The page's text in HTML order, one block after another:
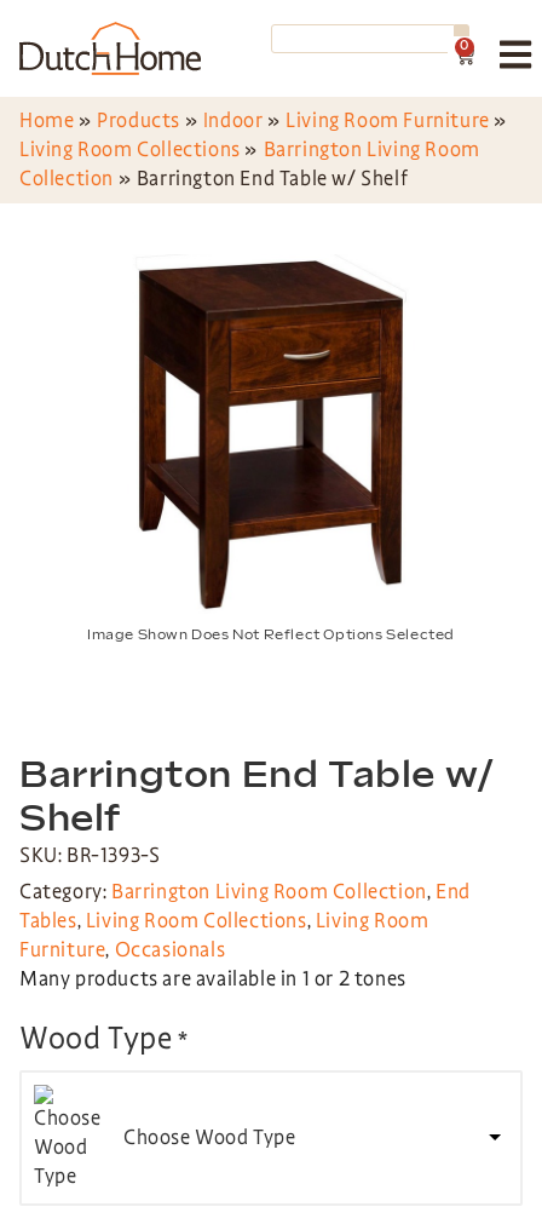
0
Home » Products » Indoor » Living Room Furniture »
Living Room Collections » Barrington Living Room
Collection » Barrington End Table w/ Shelf
Image Shown Does Not Reflect Options Selected
Barrington End Table w/
Shelf
SKU: BR-1393-S
Category: Barrington Living Room Collection, End
Tables, Living Room Collections, Living Room
Furniture, Occasionals
Many products are available in 1 or 2 tones
Wood Type *
Choose Wood Type